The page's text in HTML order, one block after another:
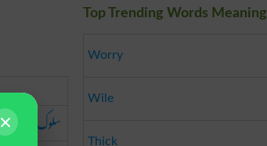
سلوک
Top Trending Words Meaning
Worry
Wile
Thick